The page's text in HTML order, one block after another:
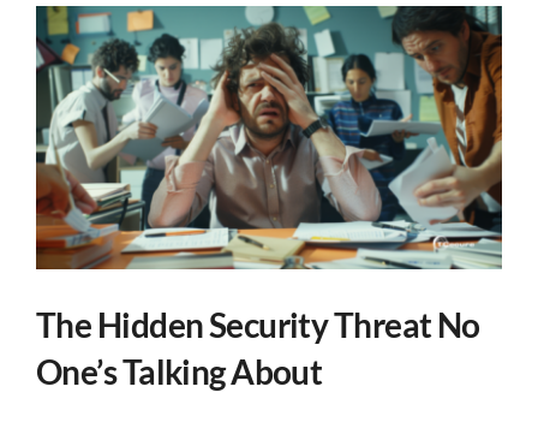
The Hidden Security Threat No
One’s Talking About